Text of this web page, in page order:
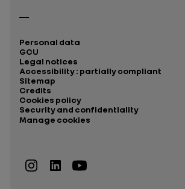
Personal data
GCU
Legal notices
Accessibility : partially compliant
Sitemap
Credits
Cookies policy
Security and confidentiality
Manage cookies